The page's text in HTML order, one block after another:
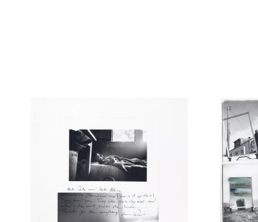
Artist Projects
Exhibitions
Museum Exhibitions